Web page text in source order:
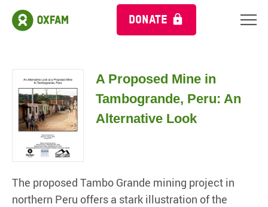
DONATE
A Proposed Mine in
Tambogrande, Peru: An
Alternative Look
The proposed Tambo Grande mining project in
northern Peru offers a stark illustration of the